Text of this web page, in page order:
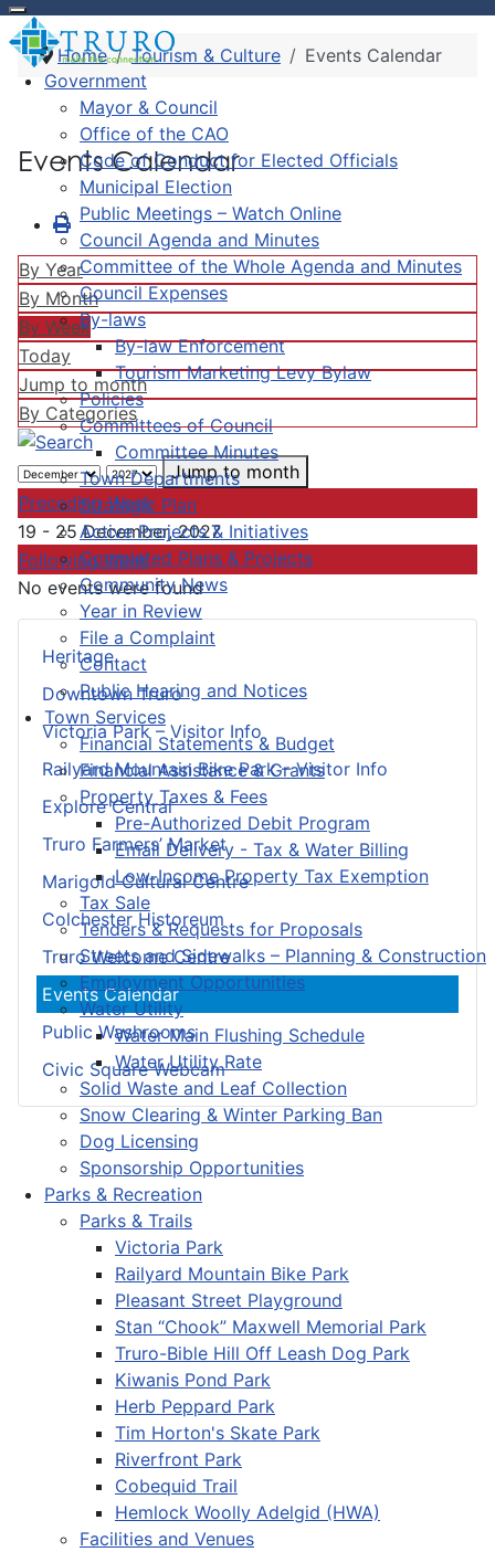
Government
Mayor & Council
Office of the CAO
Code of Conduct for Elected Officials
Municipal Election
Public Meetings – Watch Online
Council Agenda and Minutes
Committee of the Whole Agenda and Minutes
Council Expenses
By-laws
By-law Enforcement
Tourism Marketing Levy Bylaw
Policies
Committees of Council
Committee Minutes
Town Departments
Strategic Plan
Active Projects & Initiatives
Completed Plans & Projects
Community News
Year in Review
File a Complaint
Contact
Public Hearing and Notices
Town Services
Financial Statements & Budget
Financial Assistance & Grants
Property Taxes & Fees
Pre-Authorized Debit Program
Email Delivery - Tax & Water Billing
Low-Income Property Tax Exemption
Tax Sale
Tenders & Requests for Proposals
Streets and Sidewalks – Planning & Construction
Employment Opportunities
Water Utility
Water Main Flushing Schedule
Water Utility Rate
Solid Waste and Leaf Collection
Snow Clearing & Winter Parking Ban
Dog Licensing
Sponsorship Opportunities
Parks & Recreation
Parks & Trails
Victoria Park
Railyard Mountain Bike Park
Pleasant Street Playground
Stan “Chook” Maxwell Memorial Park
Truro-Bible Hill Off Leash Dog Park
Kiwanis Pond Park
Herb Peppard Park
Tim Horton's Skate Park
Riverfront Park
Cobequid Trail
Hemlock Woolly Adelgid (HWA)
Facilities and Venues
Heritage
Downtown Truro
Victoria Park – Visitor Info
Railyard Mountain Bike Park – Visitor Info
Explore Central
Truro Farmers’ Market
Marigold Cultural Centre
Colchester Historeum
Truro Welcome Centre
Events Calendar
Public Washrooms
Civic Square Webcam
Home Tourism & Culture Events Calendar
Events Calendar
By Year
By Month
By Week
Today
Jump to month
By Categories
Jump to month
Preceding Week
19 - 25 December, 2027
Following Week
No events were found